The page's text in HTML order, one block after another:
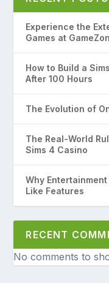
Experience the
Games at
How to Build a
After 100 Hours
The Evolution of
The Real-World
Sims 4 Casino
Why
Like Features
RECENT
No comments to